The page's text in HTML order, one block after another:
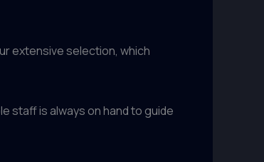
extensive selection, which
staff is always on hand to guide